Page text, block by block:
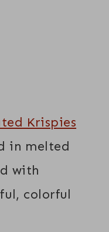
Krispies
in melted
with
colorful